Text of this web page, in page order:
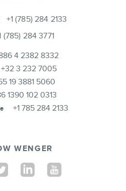
+1 (785) 284 2133
(785) 284 3771
4 2382 8332
+32 3 232 7005
19 3881 5060
1390 102 0313
+1 785 284 2133
WENGER
TwitterLinkedinYoutube